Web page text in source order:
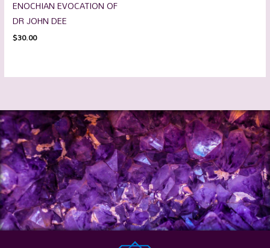
ENOCHIAN EVOCATION OF
DR JOHN DEE
$30.00